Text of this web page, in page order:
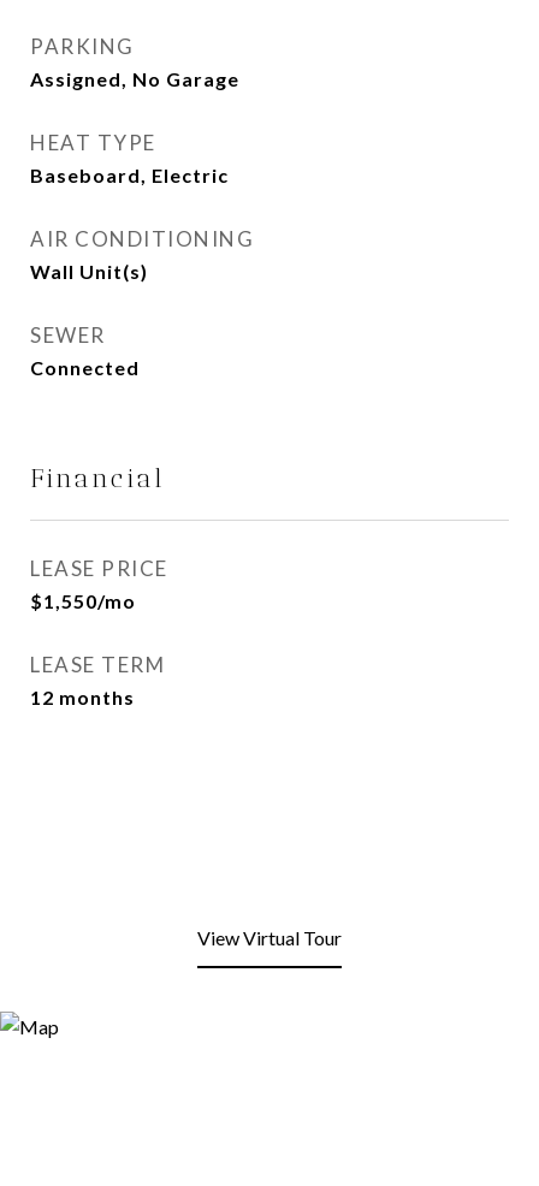
PARKING
Assigned, No Garage
HEAT TYPE
Baseboard, Electric
AIR CONDITIONING
Wall Unit(s)
SEWER
Connected
Financial
LEASE PRICE
$1,550/mo
LEASE TERM
12 months
View Virtual Tour